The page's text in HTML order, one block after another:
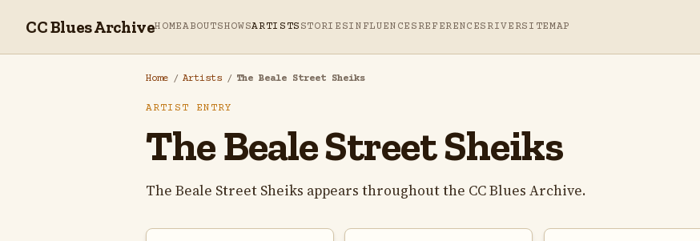
CC Blues ArchiveHOMEABOUTSHOWSARTISTS STORIESINFLUENCES REFERENCES RIVERSITEMAP
Home / Artists / The Beale Street Sheiks
ARTIST ENTRY
The Beale Street Sheiks
The Beale Street Sheiks appears throughout the CC Blues Archive.